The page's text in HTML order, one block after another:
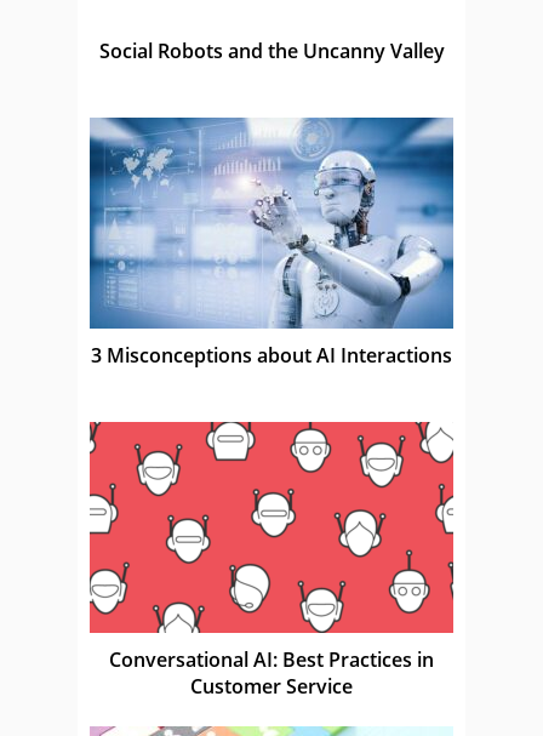
Social Robots and the Uncanny Valley
3 Misconceptions about AI Interactions
Conversational AI: Best Practices in
Customer Service